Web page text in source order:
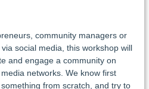
community managers or
social media, this workshop will
and engage a community on
networks. We know first
from scratch, and try to